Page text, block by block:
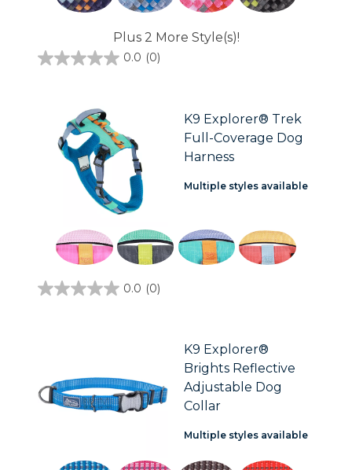
Plus 2 More Style(s)!
0.0 (0)
0.0
K9 Explorer® Trek
Full-Coverage Dog
Harness
Multiple styles available
0.0 (0)
0.0
K9 Explorer®
Brights Reflective
Adjustable Dog
Collar
Multiple styles available